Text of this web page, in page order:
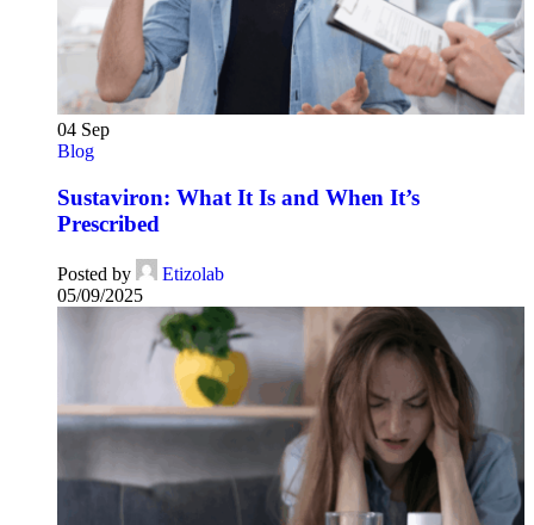
04 Sep
Blog
Sustaviron: What It Is and When It’s
Prescribed
Posted by
Etizolab
05/09/2025